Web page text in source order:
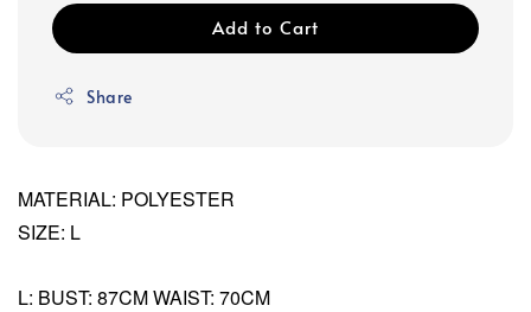
Add to Cart
Share
MATERIAL: POLYESTER
SIZE: L
L: BUST: 87CM WAIST: 70CM